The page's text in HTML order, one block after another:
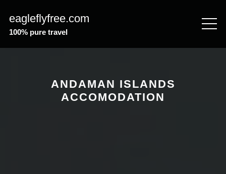
content
eagleflyfree.com
100% pure travel
ANDAMAN ISLANDS
ACCOMODATION